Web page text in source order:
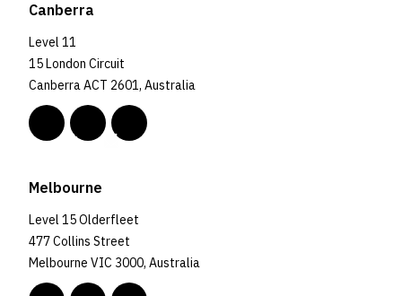
Canberra
Level 11
15 London Circuit
Canberra ACT 2601, Australia
Melbourne
Level 15 Olderfleet
477 Collins Street
Melbourne VIC 3000, Australia